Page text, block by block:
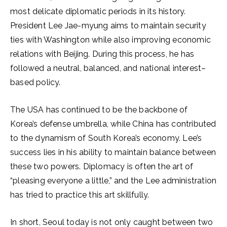
most delicate diplomatic periods in its history.
President Lee Jae-myung aims to maintain security
ties with Washington while also improving economic
relations with Beijing. During this process, he has
followed a neutral, balanced, and national interest–
based policy.
The USA has continued to be the backbone of
Korea’s defense umbrella, while China has contributed
to the dynamism of South Korea’s economy. Lee’s
success lies in his ability to maintain balance between
these two powers. Diplomacy is often the art of
“pleasing everyone a little,” and the Lee administration
has tried to practice this art skillfully.
In short, Seoul today is not only caught between two